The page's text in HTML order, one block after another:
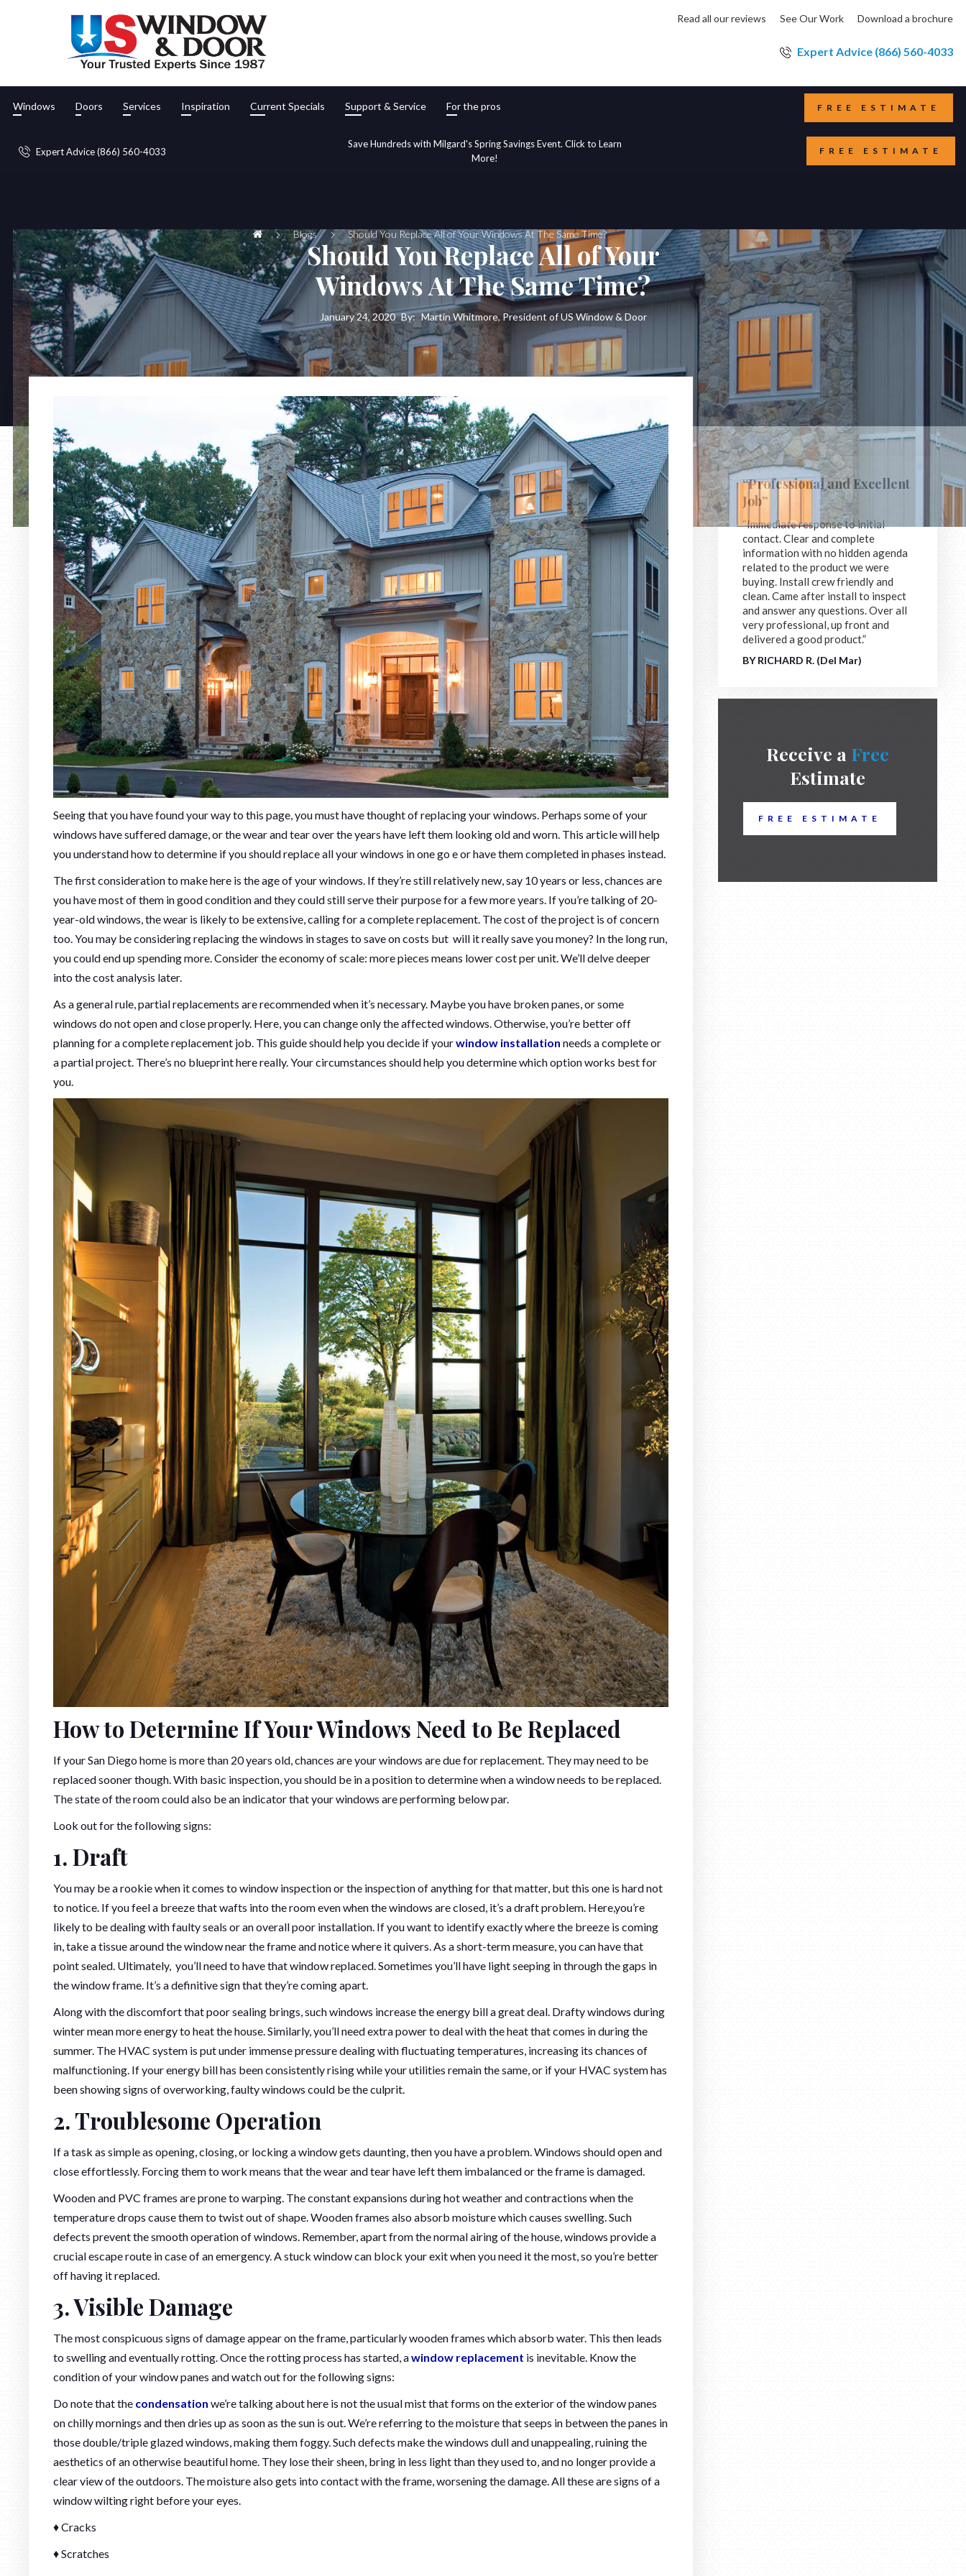
Read all our reviews See Our Work Download a brochure
Expert Advice (866) 560-4033
Windows Doors Services Inspiration Current Specials Support & Service For the pros FREE ESTIMATE
Expert Advice (866) 560-4033
Save Hundreds with Milgard's Spring Savings Event. Click to Learn
More!
FREE ESTIMATE
Blogs Should You Replace All of Your Windows At The Same Time?
Should You Replace All of Your
Windows At The Same Time?
January 24, 2020 By: Martin Whitmore, President of US Window & Door
Seeing that you have found your way to this page, you must have thought of replacing your windows. Perhaps some of your
windows have suffered damage, or the wear and tear over the years have left them looking old and worn. This article will help
you understand how to determine if you should replace all your windows in one go e or have them completed in phases instead.
The first consideration to make here is the age of your windows. If they’re still relatively new, say 10 years or less, chances are
you have most of them in good condition and they could still serve their purpose for a few more years. If you’re talking of 20-
year-old windows, the wear is likely to be extensive, calling for a complete replacement. The cost of the project is of concern
too. You may be considering replacing the windows in stages to save on costs but will it really save you money? In the long run,
you could end up spending more. Consider the economy of scale: more pieces means lower cost per unit. We’ll delve deeper
into the cost analysis later.
As a general rule, partial replacements are recommended when it’s necessary. Maybe you have broken panes, or some
windows do not open and close properly. Here, you can change only the affected windows. Otherwise, you’re better off
planning for a complete replacement job. This guide should help you decide if yourwindow installation needs a complete or
a partial project. There’s no blueprint here really. Your circumstances should help you determine which option works best for
you.
How to Determine If Your Windows Need to Be Replaced
If your San Diego home is more than 20 years old, chances are your windows are due for replacement. They may need to be
replaced sooner though. With basic inspection, you should be in a position to determine when a window needs to be replaced.
The state of the room could also be an indicator that your windows are performing below par.
Look out for the following signs:
1. Draft
You may be a rookie when it comes to window inspection or the inspection of anything for that matter, but this one is hard not
to notice. If you feel a breeze that wafts into the room even when the windows are closed, it’s a draft problem. Here,you’re
likely to be dealing with faulty seals or an overall poor installation. If you want to identify exactly where the breeze is coming
in, take a tissue around the window near the frame and notice where it quivers. As a short-term measure, you can have that
point sealed. Ultimately, you’ll need to have that window replaced. Sometimes you’ll have light seeping in through the gaps in
the window frame. It’s a definitive sign that they’re coming apart.
Along with the discomfort that poor sealing brings, such windows increase the energy bill a great deal. Drafty windows during
winter mean more energy to heat the house. Similarly, you’ll need extra power to deal with the heat that comes in during the
summer. The HVAC system is put under immense pressure dealing with fluctuating temperatures, increasing its chances of
malfunctioning. If your energy bill has been consistently rising while your utilities remain the same, or if your HVAC system has
been showing signs of overworking, faulty windows could be the culprit.
2. Troublesome Operation
If a task as simple as opening, closing, or locking a window gets daunting, then you have a problem. Windows should open and
close effortlessly. Forcing them to work means that the wear and tear have left them imbalanced or the frame is damaged.
Wooden and PVC frames are prone to warping. The constant expansions during hot weather and contractions when the
temperature drops cause them to twist out of shape. Wooden frames also absorb moisture which causes swelling. Such
defects prevent the smooth operation of windows. Remember, apart from the normal airing of the house, windows provide a
crucial escape route in case of an emergency. A stuck window can block your exit when you need it the most, so you’re better
off having it replaced.
3. Visible Damage
The most conspicuous signs of damage appear on the frame, particularly wooden frames which absorb water. This then leads
to swelling and eventually rotting. Once the rotting process has started, awindow replacement is inevitable. Know the
condition of your window panes and watch out for the following signs:
Do note that the condensation we’re talking about here is not the usual mist that forms on the exterior of the window panes
on chilly mornings and then dries up as soon as the sun is out. We’re referring to the moisture that seeps in between the panes in
those double/triple glazed windows, making them foggy. Such defects make the windows dull and unappealing, ruining the
aesthetics of an otherwise beautiful home. They lose their sheen, bring in less light than they used to, and no longer provide a
clear view of the outdoors. The moisture also gets into contact with the frame, worsening the damage. All these are signs of a
window wilting right before your eyes.
♦ Cracks
♦ Scratches
“Professional and Excellent
Job”
“Immediate response to initial
contact. Clear and complete
information with no hidden agenda
related to the product we were
buying. Install crew friendly and
clean. Came after install to inspect
and answer any questions. Over all
very professional, up front and
delivered a good product.”
BY RICHARD R. (Del Mar)
Receive a Free
Estimate
FREE ESTIMATE